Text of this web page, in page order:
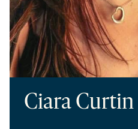
Ciara Curtin